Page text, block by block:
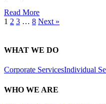
Read More
1 2 3 … 8 Next »
WHAT WE DO
Corporate ServicesIndividual
WHO WE ARE